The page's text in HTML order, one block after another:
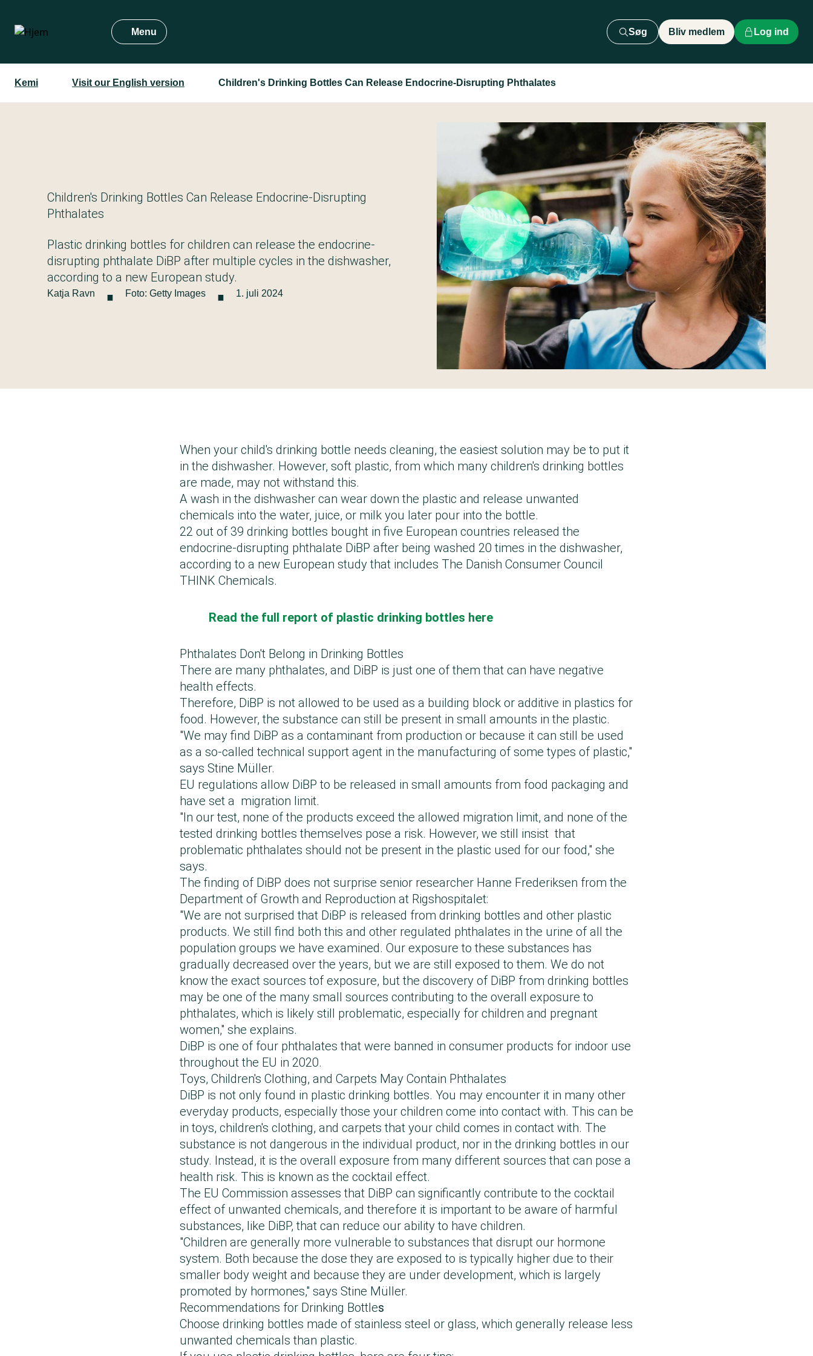
hovedindhold
Menu Søg Bliv medlem Log ind
Kemi Visit our English version Children's Drinking Bottles Can Release Endocrine-Disrupting Phthalates
Children's Drinking Bottles Can Release Endocrine-Disrupting
Phthalates
Plastic drinking bottles for children can release the endocrine-
disrupting phthalate DiBP after multiple cycles in the dishwasher,
according to a new European study.
Katja Ravn · Foto: Getty Images · 1. juli 2024
When your child's drinking bottle needs cleaning, the easiest solution may be to put it
in the dishwasher. However, soft plastic, from which many children's drinking bottles
are made, may not withstand this.
A wash in the dishwasher can wear down the plastic and release unwanted
chemicals into the water, juice, or milk you later pour into the bottle.
22 out of 39 drinking bottles bought in five European countries released the
endocrine-disrupting phthalate DiBP after being washed 20 times in the dishwasher,
according to a new European study that includes The Danish Consumer Council
THINK Chemicals.
Read the full report of plastic drinking bottles here
Phthalates Don't Belong in Drinking Bottles
There are many phthalates, and DiBP is just one of them that can have negative
health effects.
Therefore, DiBP is not allowed to be used as a building block or additive in plastics for
food. However, the substance can still be present in small amounts in the plastic.
"We may find DiBP as a contaminant from production or because it can still be used
as a so-called technical support agent in the manufacturing of some types of plastic,"
says Stine Müller.
EU regulations allow DiBP to be released in small amounts from food packaging and
have set a migration limit.
"In our test, none of the products exceed the allowed migration limit, and none of the
tested drinking bottles themselves pose a risk. However, we still insist that
problematic phthalates should not be present in the plastic used for our food," she
says.
The finding of DiBP does not surprise senior researcher Hanne Frederiksen from the
Department of Growth and Reproduction at Rigshospitalet:
"We are not surprised that DiBP is released from drinking bottles and other plastic
products. We still find both this and other regulated phthalates in the urine of all the
population groups we have examined. Our exposure to these substances has
gradually decreased over the years, but we are still exposed to them. We do not
know the exact sources tof exposure, but the discovery of DiBP from drinking bottles
may be one of the many small sources contributing to the overall exposure to
phthalates, which is likely still problematic, especially for children and pregnant
women," she explains.
DiBP is one of four phthalates that were banned in consumer products for indoor use
throughout the EU in 2020.
Toys, Children's Clothing, and Carpets May Contain Phthalates
DiBP is not only found in plastic drinking bottles. You may encounter it in many other
everyday products, especially those your children come into contact with. This can be
in toys, children's clothing, and carpets that your child comes in contact with. The
substance is not dangerous in the individual product, nor in the drinking bottles in our
study. Instead, it is the overall exposure from many different sources that can pose a
health risk. This is known as the cocktail effect.
The EU Commission assesses that DiBP can significantly contribute to the cocktail
effect of unwanted chemicals, and therefore it is important to be aware of harmful
substances, like DiBP, that can reduce our ability to have children.
"Children are generally more vulnerable to substances that disrupt our hormone
system. Both because the dose they are exposed to is typically higher due to their
smaller body weight and because they are under development, which is largely
promoted by hormones," says Stine Müller.
Recommendations for Drinking Bottles
Choose drinking bottles made of stainless steel or glass, which generally release less
unwanted chemicals than plastic.